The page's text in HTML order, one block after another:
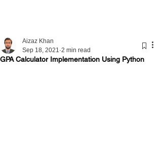
GPA Calculator Implementation Using Python
Aizaz Khan
Sep 18, 2021 2 min read